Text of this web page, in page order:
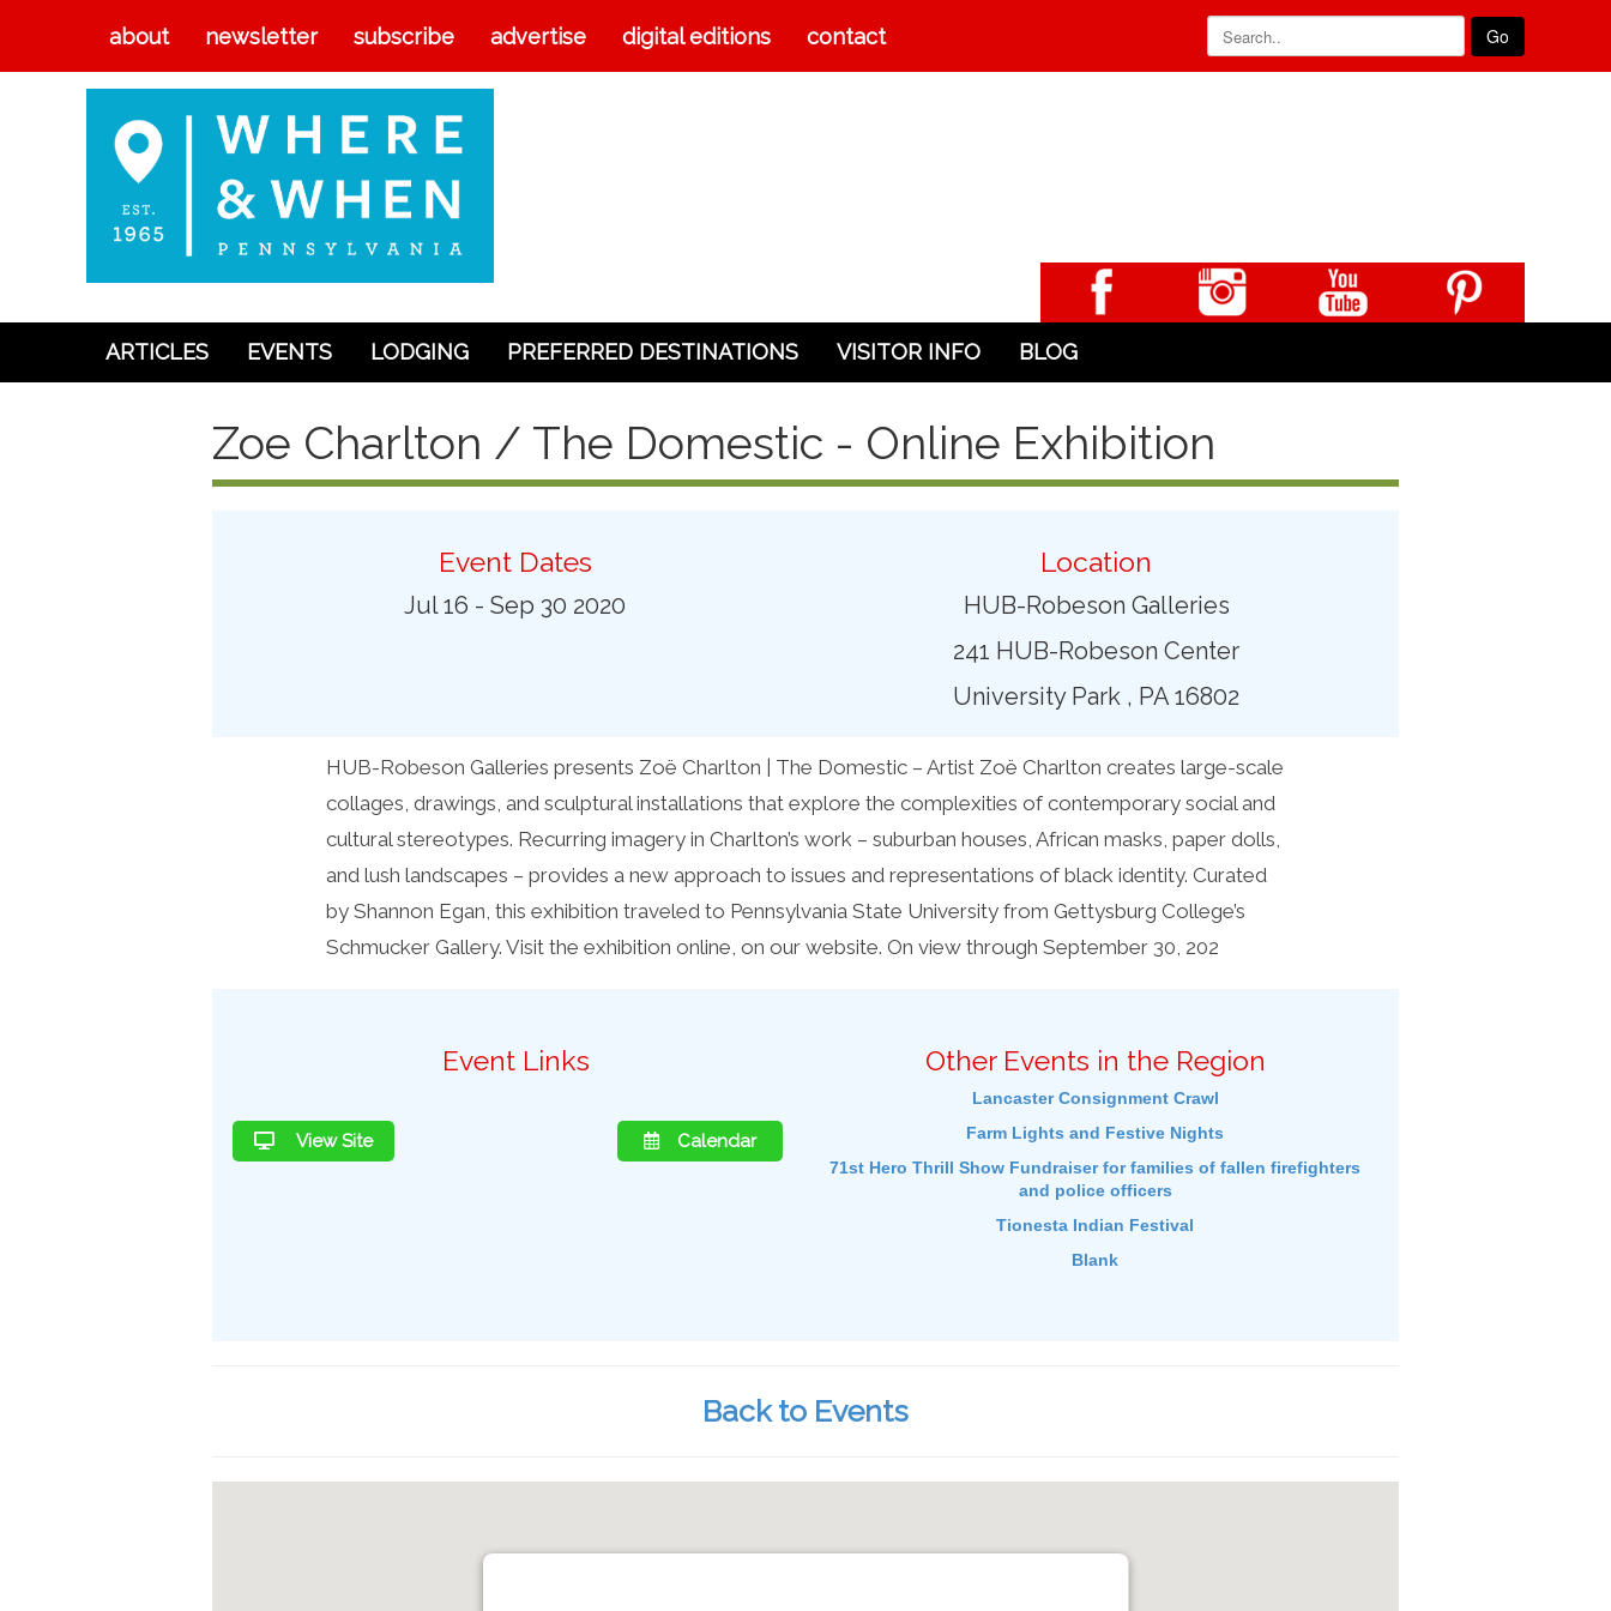
about newsletter subscribe advertise digital editions contact Go
ARTICLES EVENTS LODGING PREFERRED DESTINATIONS VISITOR INFO BLOG
Zoe Charlton / The Domestic - Online Exhibition
Event Dates
Jul 16 - Sep 30 2020
Location
HUB-Robeson Galleries
241 HUB-Robeson Center
University Park , PA 16802
HUB-Robeson Galleries presents Zoë Charlton | The Domestic – Artist Zoë Charlton creates large-scale
collages, drawings, and sculptural installations that explore the complexities of contemporary social and
cultural stereotypes. Recurring imagery in Charlton’s work – suburban houses, African masks, paper dolls,
and lush landscapes – provides a new approach to issues and representations of black identity. Curated
by Shannon Egan, this exhibition traveled to Pennsylvania State University from Gettysburg College’s
Schmucker Gallery. Visit the exhibition online, on our website. On view through September 30, 202
Event Links
View Site Calendar
Other Events in the Region
Lancaster Consignment Crawl
Farm Lights and Festive Nights
71st Hero Thrill Show Fundraiser for families of fallen firefighters
and police officers
Tionesta Indian Festival
Blank
Back to Events